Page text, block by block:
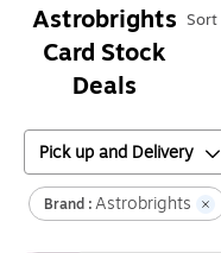
Astrobrights
Card Stock
Deals
Pick up and Delivery
Brand :Astrobrights